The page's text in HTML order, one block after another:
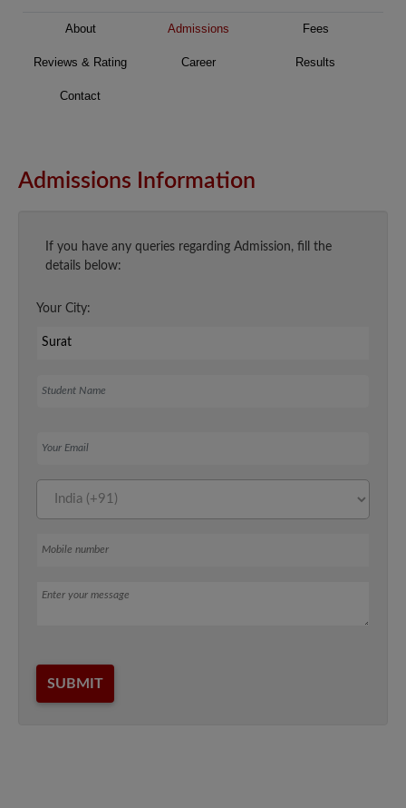
About Admissions Fees
Reviews & Rating Career Results
Contact
Admissions Information
If you have any queries regarding Admission, fill the
details below:
Your City:
Message
SUBMIT